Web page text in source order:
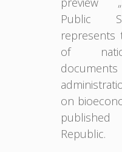
Public
represents
of
on
Republic.